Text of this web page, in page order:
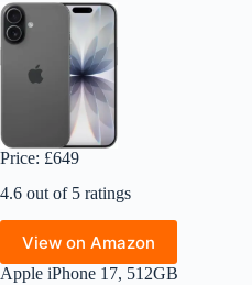
Price: £649
4.6 out of 5 ratings
View on Amazon
Apple iPhone 17, 512GB